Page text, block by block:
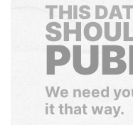
THIS
We need
it that way.